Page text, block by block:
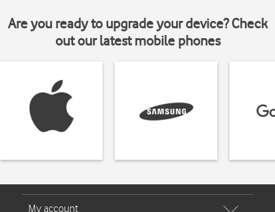
Are you ready to upgrade your device? Check
out our latest mobile phones